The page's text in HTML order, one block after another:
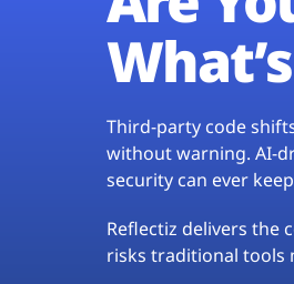
Third-party code
without warning. AI-
security can ever
Reflectiz delivers the
risks traditional tools